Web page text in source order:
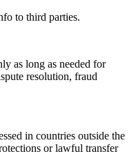
to third parties.
as long as needed for
resolution, fraud
in countries outside the
or lawful transfer